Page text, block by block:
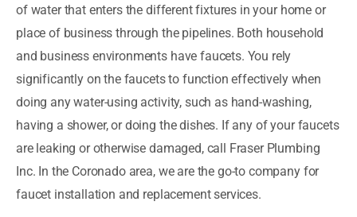
of water that enters the different fixtures in your home or
place of business through the pipelines. Both household
and business environments have faucets. You rely
significantly on the faucets to function effectively when
doing any water-using activity, such as hand-washing,
having a shower, or doing the dishes. If any of your faucets
are leaking or otherwise damaged, call Fraser Plumbing
Inc. In the Coronado area, we are the go-to company for
faucet installation and replacement services.